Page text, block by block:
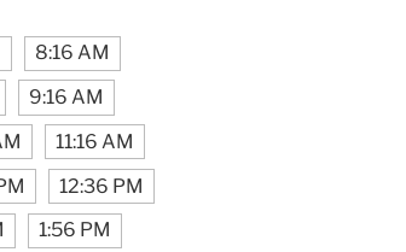
8:16 AM
9:16 AM
11:16 AM
12:36 PM
1:56 PM